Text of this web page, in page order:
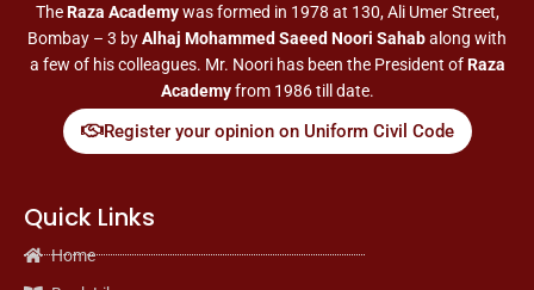
TheRaza Academywas formed in 1978 at 130, Ali Umer Street,
Bombay – 3 byAlhaj Mohammed Saeed Noori Sahabalong with
a few of his colleagues. Mr. Noori has been the President ofRaza
Academyfrom 1986 till date.
Register your opinion on Uniform Civil Code
Quick Links
Home